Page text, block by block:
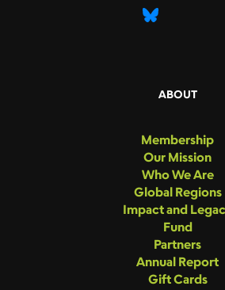
ABOUT
Membership
Our Mission
Who We Are
Global Regions
Impact and
Fund
Partners
Annual Report
Gift Cards